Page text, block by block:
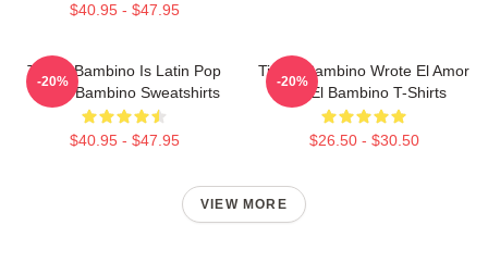
$40.95 - $47.95
Tito El Bambino Is Latin Pop
Tito El Bambino Sweatshirts
$40.95 - $47.95
-20%
Tito El Bambino Wrote El Amor
Tito El Bambino T-Shirts
$26.50 - $30.50
-20%
VIEW MORE